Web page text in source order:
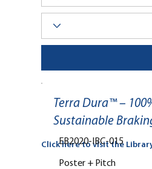
Click here to visit the
Terra Dura™ –
Sustainable
EB2020-IBC-015
Poster + Pitch